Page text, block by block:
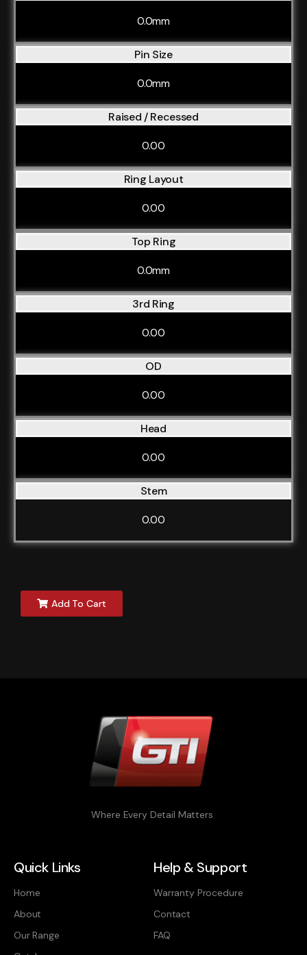
0.0mm
Pin Size
0.0mm
Raised / Recessed
0.00
Ring Layout
0.00
Top Ring
0.0mm
3rd Ring
0.00
OD
0.00
Head
0.00
Stem
0.00
Add To Cart
Where Every Detail Matters
Quick Links
Home
About
Our Range
Help & Support
Warranty Procedure
Contact
FAQ